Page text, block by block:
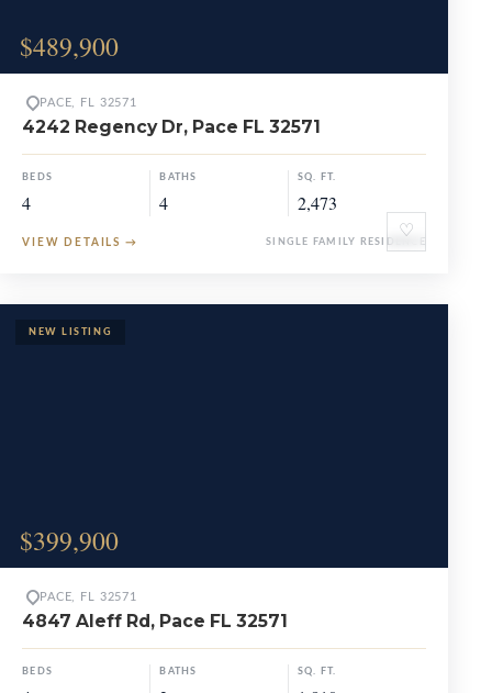
$489,900
♡
PACE, FL 32571
4242 Regency Dr, Pace FL 32571
BEDS
4
BATHS
4
SQ. FT.
2,473
VIEW DETAILS → SINGLE FAMILY RESIDENCE
$399,900
PACE, FL 32571
4847 Aleff Rd, Pace FL 32571
BEDS BATHS SQ. FT.